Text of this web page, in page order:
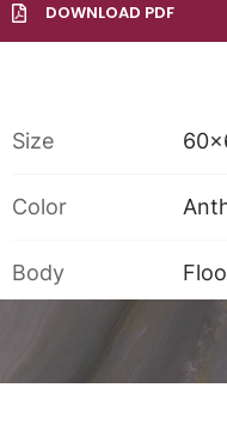
DOWNLOAD PDF
Size
Color
Body